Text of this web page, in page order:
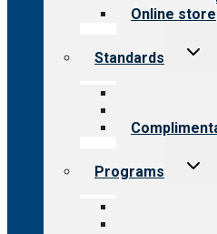
Online store
Standards
Our
Programs